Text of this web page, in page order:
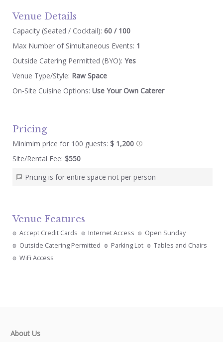
Venue Details
Capacity (Seated / Cocktail): 60 / 100
Max Number of Simultaneous Events: 1
Outside Catering Permitted (BYO): Yes
Venue Type/Style: Raw Space
On-Site Cuisine Options: Use Your Own Caterer
Pricing
Minimim price for 100 guests: $ 1,200
Site/Rental Fee: $550
Pricing is for entire space not per person
Venue Features
Accept Credit Cards Internet Access
Open Sunday
Outside Catering Permitted
Parking Lot
Tables and Chairs
WiFi Access
About Us